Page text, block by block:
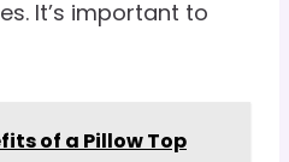
It’s important to
of a Pillow Top